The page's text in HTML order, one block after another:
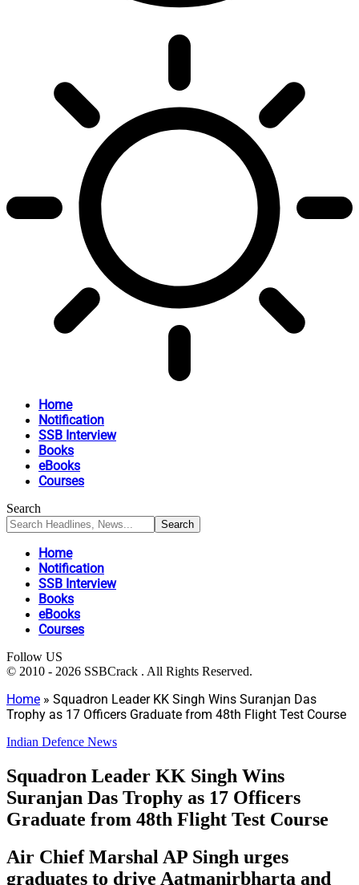
Home
Notification
SSB Interview
Books
eBooks
Courses
Search
Home
Notification
SSB Interview
Books
eBooks
Courses
Follow US
© 2010 - 2026 SSBCrack . All Rights Reserved.
Home » Squadron Leader KK Singh Wins Suranjan Das
Trophy as 17 Officers Graduate from 48th Flight Test Course
Indian Defence News
Squadron Leader KK Singh Wins
Suranjan Das Trophy as 17 Officers
Graduate from 48th Flight Test Course
Air Chief Marshal AP Singh urges
graduates to drive Aatmanirbharta and